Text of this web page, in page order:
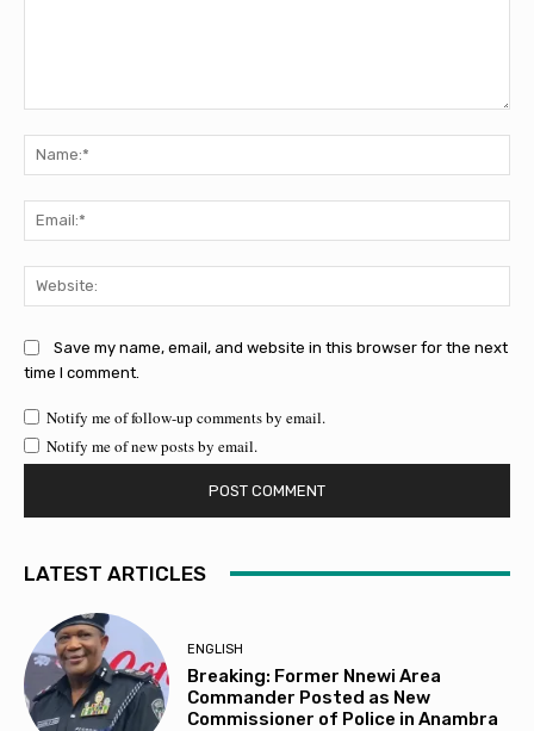
Save my name, email, and website in this browser for the next
time I comment.
Notify me of follow-up comments by email.
Notify me of new posts by email.
LATEST ARTICLES
ENGLISH
Breaking: Former Nnewi Area
Commander Posted as New
Commissioner of Police in Anambra